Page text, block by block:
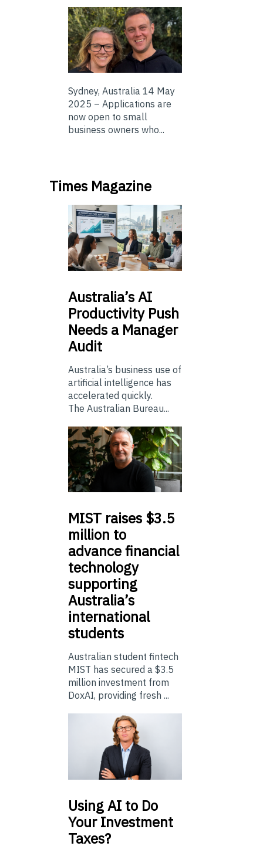
Sydney, Australia 14 May
2025 – Applications are
now open to small
business owners who...
Times Magazine
Australia’sAI
Productivity Push
Needs a Manager
Audit
Australia’s business use of
artificial intelligence has
accelerated quickly.
The Australian Bureau...
MIST raises $3.5
million to
advance financial
technology
supporting
Australia’s
international
students
Australian student fintech
MIST has secured a $3.5
million investment from
DoxAI, providing fresh ...
UsingAI to Do
Your Investment
Taxes?